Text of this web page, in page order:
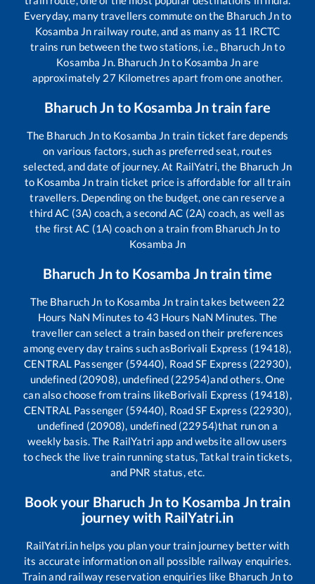
Everyday, many travellers commute on the Bharuch Jnto
Kosamba Jn railway route, and as many as 11 IRCTC
trains run between the two stations, i.e., Bharuch Jnto
Kosamba Jn. Bharuch Jnto Kosamba Jnare
approximately 27 Kilometres apart from one another.
Bharuch Jn to Kosamba Jntrain fare
The Bharuch Jnto Kosamba Jn train ticket fare depends
on various factors, such as preferred seat, routes
selected, and date of journey. At RailYatri, the Bharuch Jn
to Kosamba Jntrain ticket price is affordable for all train
travellers. Depending on the budget, one can reserve a
third AC (3A) coach, a second AC (2A) coach, as well as
the first AC (1A) coach on a train from Bharuch Jn to
Kosamba Jn
Bharuch Jnto Kosamba Jntrain time
The Bharuch Jn to Kosamba Jntrain takes between 22
Hours NaN Minutes to 43 Hours NaN Minutes. The
traveller can select a train based on their preferences
among every day trains such asBorivali Express (19418),
CENTRAL Passenger (59440), Road SF Express (22930),
undefined (20908), undefined (22954)and others. One
can also choose from trains likeBorivali Express (19418),
CENTRAL Passenger (59440), Road SF Express (22930),
undefined (20908), undefined (22954)that run on a
weekly basis. The RailYatri app and website allow users
to check the live train running status, Tatkal train tickets,
and PNR status, etc.
Book your Bharuch Jnto Kosamba Jntrain
journey with RailYatri.in
RailYatri.in helps you plan your train journey better with
its accurate information on all possible railway enquiries.
Train and railway reservation enquiries like Bharuch Jnto